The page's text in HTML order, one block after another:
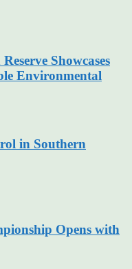
Showcases
Environmental
in Southern
Opens with